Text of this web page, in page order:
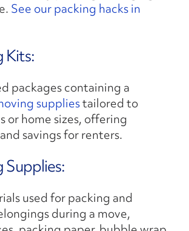
See our packing hacks in
Kits:
packages containing a
suppliestailored to
or home sizes, offering
savings for renters.
Supplies:
used for packing and
during a move,